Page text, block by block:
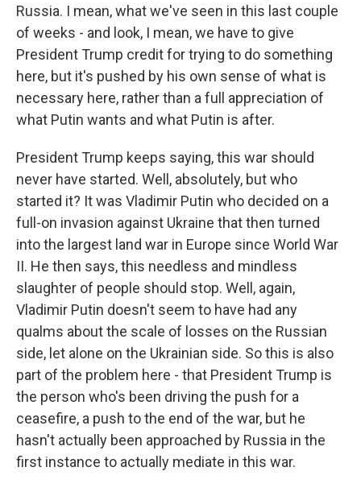
Russia. I mean, what we've seen in this last couple
of weeks - and look, I mean, we have to give
President Trump credit for trying to do something
here, but it's pushed by his own sense of what is
necessary here, rather than a full appreciation of
what Putin wants and what Putin is after.
President Trump keeps saying, this war should
never have started. Well, absolutely, but who
started it? It was Vladimir Putin who decided on a
full-on invasion against Ukraine that then turned
into the largest land war in Europe since World War
II. He then says, this needless and mindless
slaughter of people should stop. Well, again,
Vladimir Putin doesn't seem to have had any
qualms about the scale of losses on the Russian
side, let alone on the Ukrainian side. So this is also
part of the problem here - that President Trump is
the person who's been driving the push for a
ceasefire, a push to the end of the war, but he
hasn't actually been approached by Russia in the
first instance to actually mediate in this war.